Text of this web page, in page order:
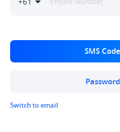
SMS
Switch to email